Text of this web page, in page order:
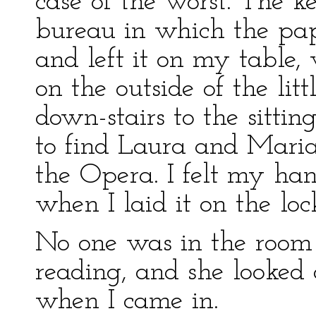
bureau in which the
and left it on my table,
on the outside of the
down-stairs to the
to find Laura and
the Opera. I felt my
when I laid it on the
No one was in the
reading, and she
when I came in.